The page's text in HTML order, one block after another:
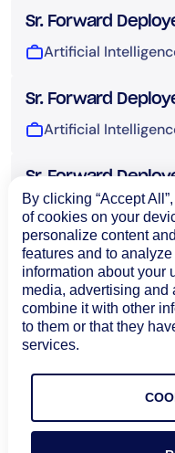
Sr. Forward
Artificial
Sr. Forward
Artificial
Sr. Forward
Artificial
UI Engineer, AI
Artificial
Technical
By clicking “Accept
of cookies on your
personalize content
features and to
information about your
media, advertising and
combine it with other
to them or that they
services.